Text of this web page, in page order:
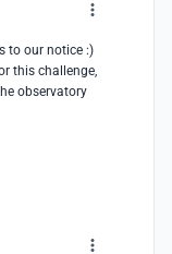
to our notice :)
this challenge,
observatory